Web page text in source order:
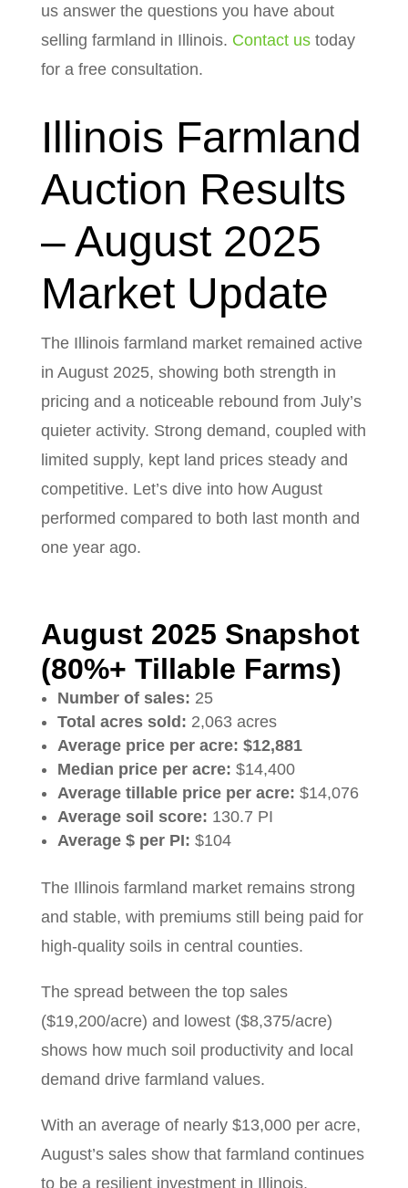
us answer the questions you have about
selling farmland in Illinois. Contact ustoday
for a free consultation.
Illinois Farmland
Auction Results
– August 2025
Market Update
The Illinois farmland market remained active
in August 2025, showing both strength in
pricing and a noticeable rebound from July’s
quieter activity. Strong demand, coupled with
limited supply, kept land prices steady and
competitive. Let’s dive into how August
performed compared to both last month and
one year ago.
August 2025 Snapshot
(80%+ Tillable Farms)
Number of sales: 25
Total acres sold: 2,063 acres
Average price per acre: $12,881
Median price per acre: $14,400
Average tillable price per acre: $14,076
Average soil score: 130.7 PI
Average $ per PI: $104
The Illinois farmland market remains strong
and stable, with premiums still being paid for
high-quality soils in central counties.
The spread between the top sales
($19,200/acre) and lowest ($8,375/acre)
shows how much soil productivity and local
demand drive farmland values.
With an average of nearly $13,000 per acre,
August’s sales show that farmland continues
to be a resilient investment in Illinois.